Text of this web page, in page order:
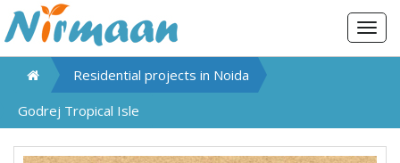
Residential projects in Noida
Godrej Tropical Isle